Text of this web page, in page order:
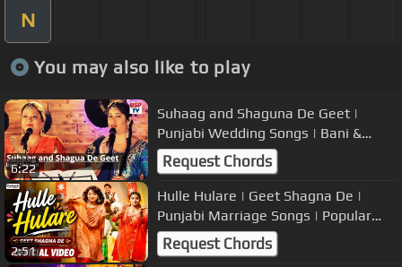
N
You may also like to play
6:22
Suhaag and Shaguna De Geet |
Punjabi Wedding Songs | Bani &
Shivani
Request Chords
2:51
Hulle Hulare | Geet Shagna De |
Punjabi Marriage Songs | Popular
Wedding Music
Request Chords